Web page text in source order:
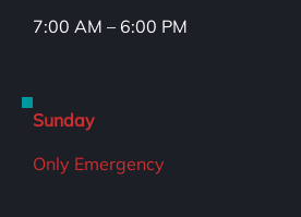
7:00 AM – 6:00 PM
Sunday
Only Emergency